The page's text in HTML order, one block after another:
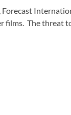
The threat